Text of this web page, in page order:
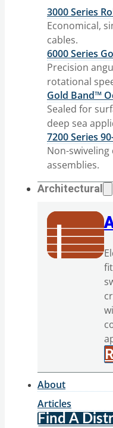
3000 Series
Economical,
cables.
6000 Series
Precision
rotational
Gold Band™
Sealed for
deep sea
7200 Series
Non-
assemblies.
Architectural
About
Articles
Find A